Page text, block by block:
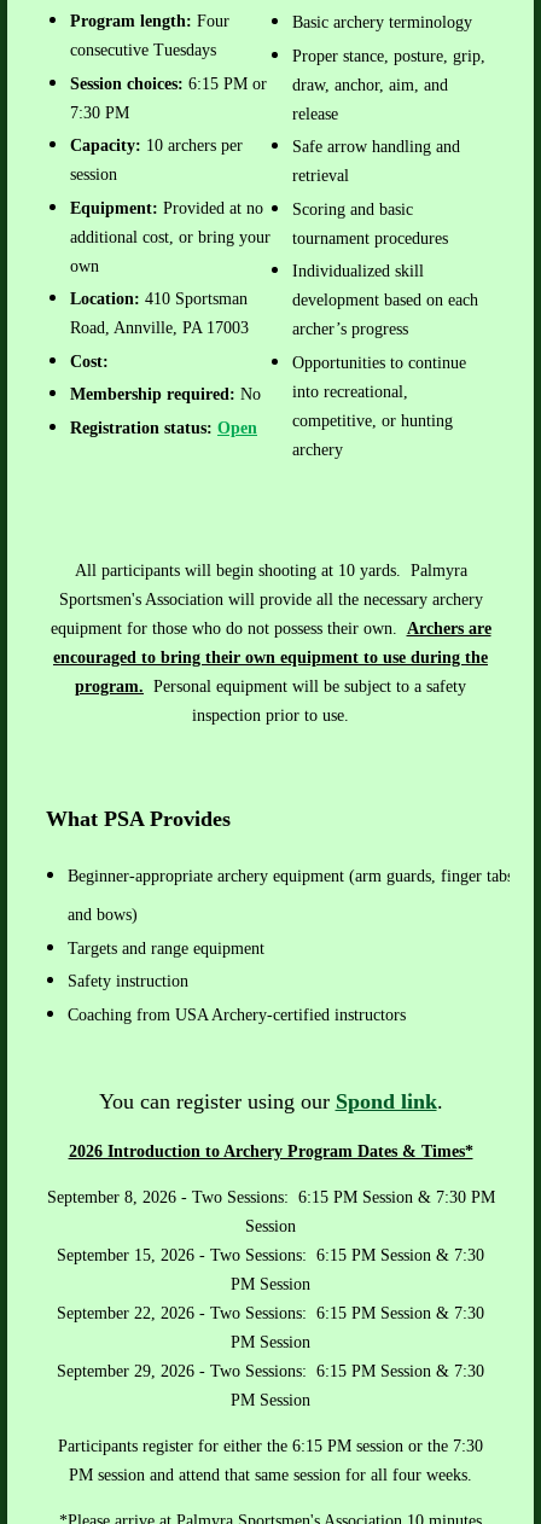
Program length: Four
consecutive Tuesdays
Session choices: 6:15 PM or
7:30 PM
Capacity: 10 archers per
session
Equipment: Provided at no
additional cost, or bring your
own
Location: 410 Sportsman
Road, Annville, PA 17003
Cost:
Membership required: No
Registration status: Open
Basic archery terminology
Proper stance, posture, grip,
draw, anchor, aim, and
release
Safe arrow handling and
retrieval
Scoring and basic
tournament procedures
Individualized skill
development based on each
archer’s progress
Opportunities to continue
into recreational,
competitive, or hunting
archery
All participants will begin shooting at 10 yards. Palmyra
Sportsmen's Association will provide all the necessary archery
equipment for those who do not possess their own. Archers are
encouraged to bring their own equipment to use during the
program. Personal equipment will be subject to a safety
inspection prior to use.
What PSA Provides
Beginner-appropriate archery equipment (arm guards, finger tabs,
and bows)
Targets and range equipment
Safety instruction
Coaching from USA Archery-certified instructors
You can register using our Spond link.
2026 Introduction to Archery Program Dates & Times*
September 8, 2026 - Two Sessions: 6:15 PM Session & 7:30 PM
Session
September 15, 2026 - Two Sessions: 6:15 PM Session & 7:30
PM Session
September 22, 2026 - Two Sessions: 6:15 PM Session & 7:30
PM Session
September 29, 2026 - Two Sessions: 6:15 PM Session & 7:30
PM Session
Participants register for either the 6:15 PM session or the 7:30
PM session and attend that same session for all four weeks.